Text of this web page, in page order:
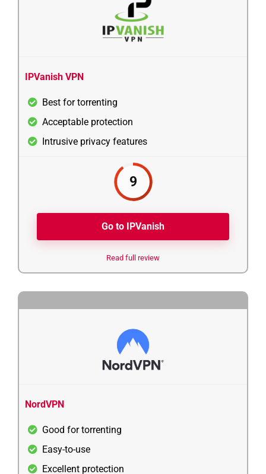
IPVanish VPN
Best for torrenting
Acceptable protection
Intrusive privacy features
9
Go to IPVanish
Read full review
5
NordVPN
Good for torrenting
Easy-to-use
Excellent protection